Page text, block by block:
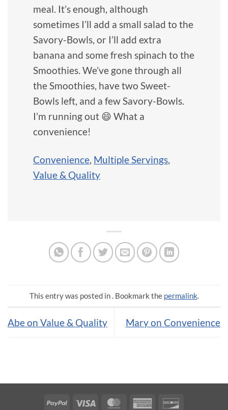
meal. It’s enough, although
sometimes I’ll add a small salad to the
Savory-Bowls, or I’ll add extra
banana and some fresh spinach to the
Smoothies. We’ve gone through all
the Smoothies, have two Sweet-
Bowls left, and a few Savory-Bowls.
I’m running out 😄 What a
convenience!
Convenience, Multiple Servings,
Value & Quality
This entry was posted in . Bookmark the permalink.
Abe on Value & Quality Mary on Convenience
PayPal Visa MasterCardAmerican